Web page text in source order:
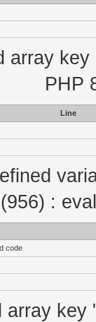
array
PHP
Line
:
code
array